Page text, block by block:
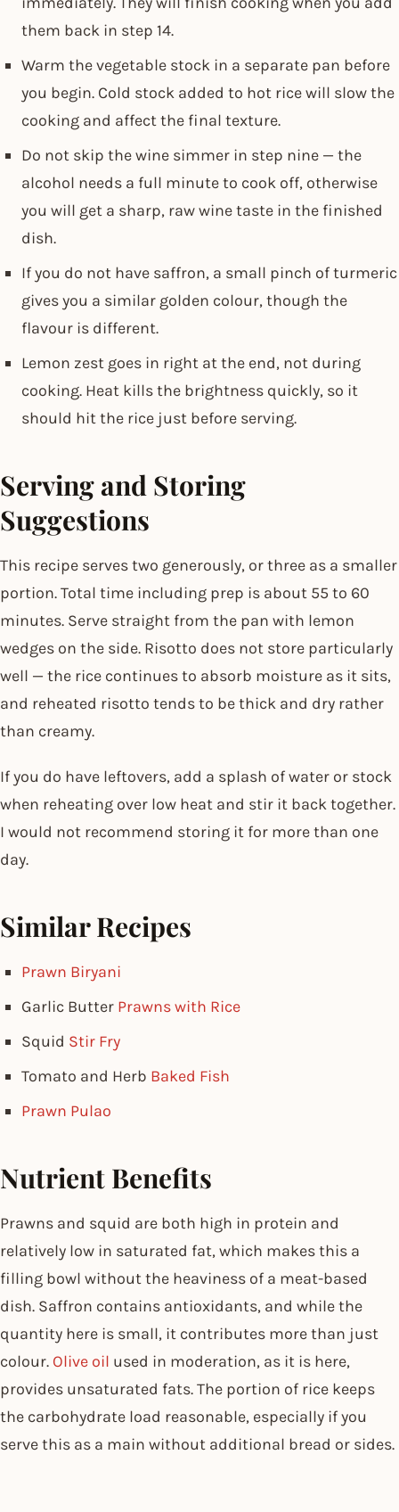
them back in step 14.
Warm the vegetable stock in a separate pan before
you begin. Cold stock added to hot rice will slow the
cooking and affect the final texture.
Do not skip the wine simmer in step nine — the
alcohol needs a full minute to cook off, otherwise
you will get a sharp, raw wine taste in the finished
dish.
If you do not have saffron, a small pinch of turmeric
gives you a similar golden colour, though the
flavour is different.
Lemon zest goes in right at the end, not during
cooking. Heat kills the brightness quickly, so it
should hit the rice just before serving.
Serving and Storing
Suggestions
This recipe serves two generously, or three as a smaller
portion. Total time including prep is about 55 to 60
minutes. Serve straight from the pan with lemon
wedges on the side. Risotto does not store particularly
well — the rice continues to absorb moisture as it sits,
and reheated risotto tends to be thick and dry rather
than creamy.
If you do have leftovers, add a splash of water or stock
when reheating over low heat and stir it back together.
I would not recommend storing it for more than one
day.
Similar Recipes
Prawn Biryani
Garlic Butter Prawns with Rice
Squid Stir Fry
Tomato and Herb Baked Fish
Prawn Pulao
Nutrient Benefits
Prawns and squid are both high in protein and
relatively low in saturated fat, which makes this a
filling bowl without the heaviness of a meat-based
dish. Saffron contains antioxidants, and while the
quantity here is small, it contributes more than just
colour. Olive oil used in moderation, as it is here,
provides unsaturated fats. The portion of rice keeps
the carbohydrate load reasonable, especially if you
serve this as a main without additional bread or sides.